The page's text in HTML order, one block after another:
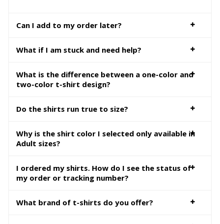
Can I add to my order later?
What if I am stuck and need help?
What is the difference between a one-color and
two-color t-shirt design?
Do the shirts run true to size?
Why is the shirt color I selected only available in
Adult sizes?
I ordered my shirts. How do I see the status of
my order or tracking number?
What brand of t-shirts do you offer?